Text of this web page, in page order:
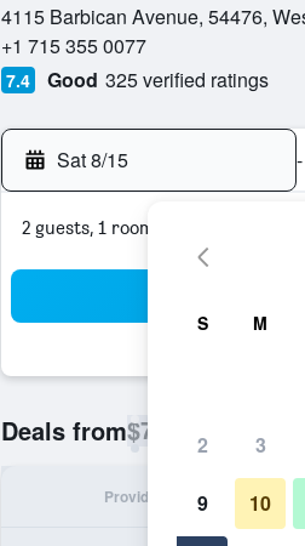
4115 Barbican Avenue, 54476,
+1 715 355 0077
7.4 Good 325 verified ratings
Sat 8/15 -
2 guests, 1 room
Deals from$70
Provider
S M
2 3
9 10